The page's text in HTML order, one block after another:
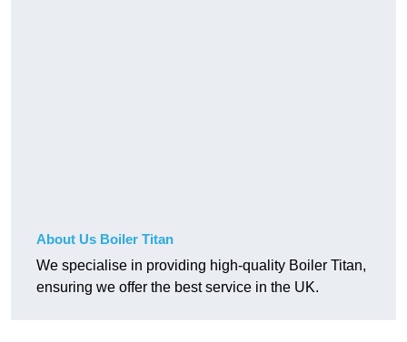
About Us Boiler Titan
We specialise in providing high-quality Boiler Titan,
ensuring we offer the best service in the UK.